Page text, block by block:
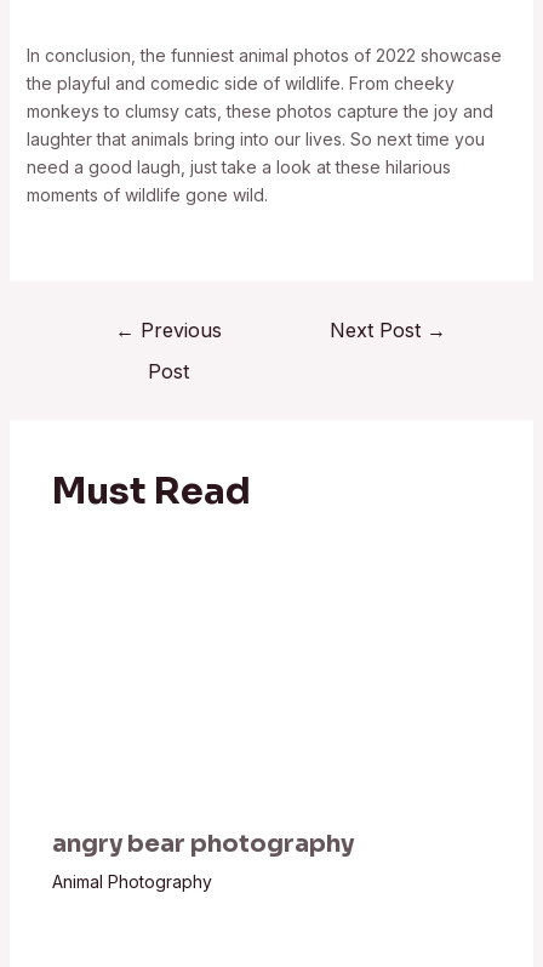
In conclusion, the funniest animal photos of 2022 showcase
the playful and comedic side of wildlife. From cheeky
monkeys to clumsy cats, these photos capture the joy and
laughter that animals bring into our lives. So next time you
need a good laugh, just take a look at these hilarious
moments of wildlife gone wild.
← Previous
Post
Next Post →
Must Read
angry bear photography
Animal Photography